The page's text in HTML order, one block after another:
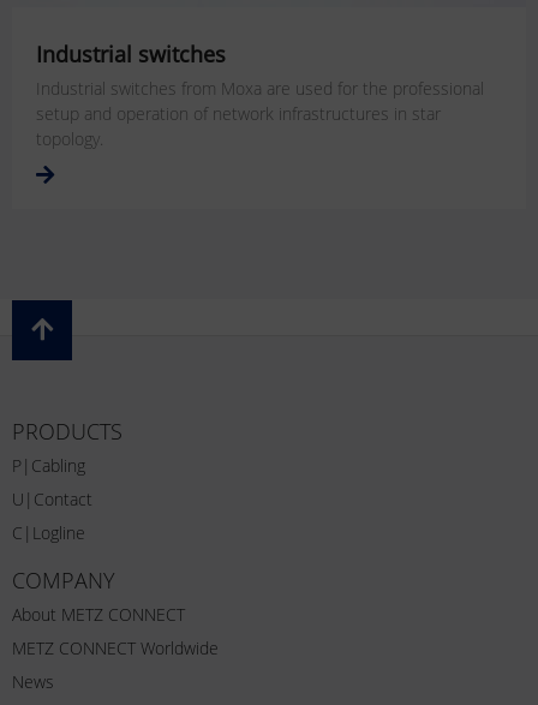
Industrial switches
Industrial switches from Moxa are used for the professional
setup and operation of network infrastructures in star
topology.
PRODUCTS
P|Cabling
U|Contact
C|Logline
COMPANY
About METZ CONNECT
METZ CONNECT Worldwide
News